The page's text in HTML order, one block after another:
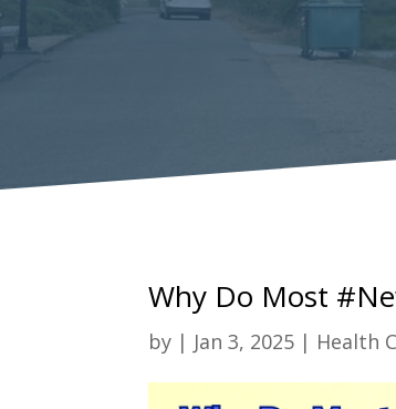
Why Do Most
by | Jan 3, 2025 | Health